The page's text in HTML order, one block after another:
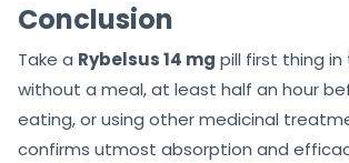
Conclusion
Take a Rybelsus 14 mg pill first thing
without a meal, at least half an hour
eating, or using other medicinal
confirms utmost absorption and